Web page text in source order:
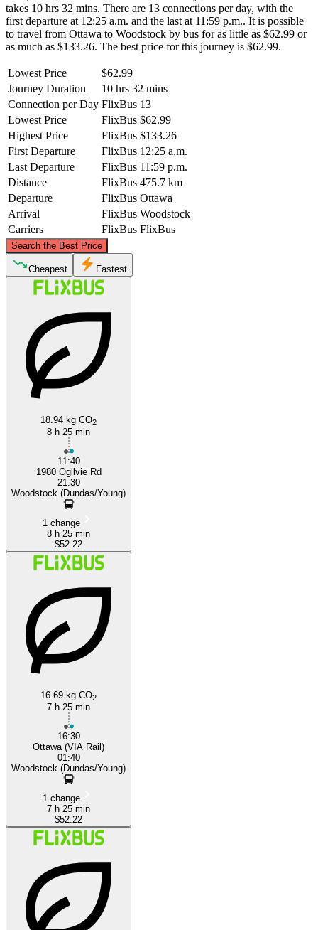
takes 10 hrs 32 mins. There are 13 connections per day, with the
first departure at 12:25 a.m. and the last at 11:59 p.m.. It is possible
to travel from Ottawa to Woodstock by bus for as little as $62.99 or
as much as $133.26. The best price for this journey is $62.99.
Lowest Price
$62.99
Journey Duration
10 hrs 32 mins
Connection per Day FlixBus 13
Lowest Price
FlixBus $62.99
Highest Price
FlixBus $133.26
First Departure
FlixBus 12:25 a.m.
Last Departure
FlixBus 11:59 p.m.
Distance
FlixBus 475.7 km
Departure
FlixBus Ottawa
Arrival
FlixBus Woodstock
Carriers
FlixBus FlixBus
Search the Best Price
©CARTO
Cheapest Fastest
18.94 kg CO2
8 h 25 min
11:40
1980 Ogilvie Rd
21:30
Woodstock (Dundas/Young)
1 change
8 h 25 min
$52.22
16.69 kg CO2
7 h 25 min
16:30
Ottawa (VIA Rail)
01:40
Woodstock (Dundas/Young)
1 change
7 h 25 min
$52.22